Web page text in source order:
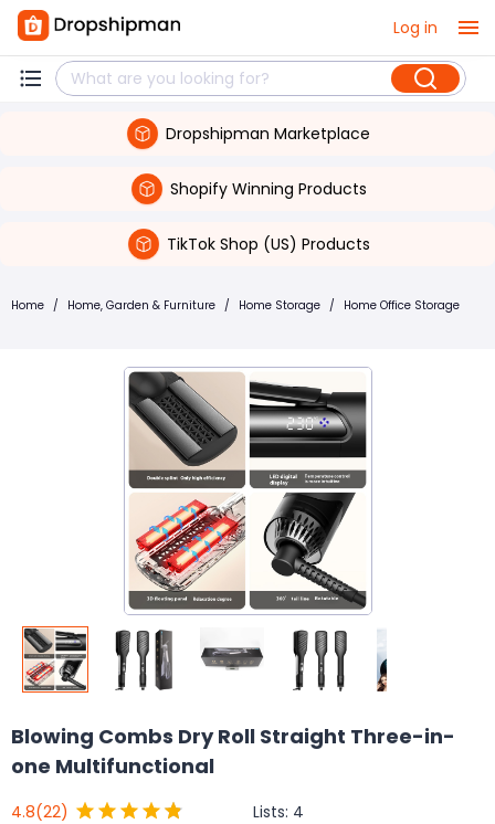
Log in
Dropshipman Marketplace
Shopify Winning Products
TikTok Shop (US) Products
Home / Home, Garden & Furniture / Home Storage / Home Office Storage
Blowing Combs Dry Roll Straight Three-in-
one Multifunctional
4.8(22) Lists: 4